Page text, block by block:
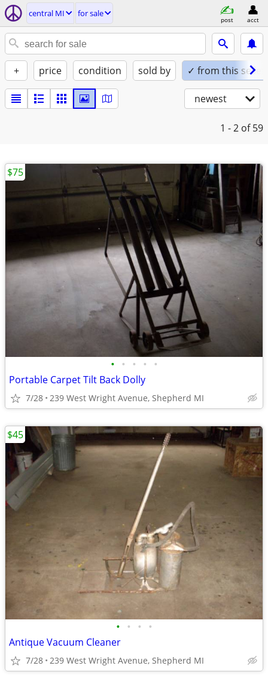
central MI for sale
post acct
+ price condition sold by ✓ from this seller
newest
1 - 2 of 59
• • • • •
Portable Carpet Tilt Back Dolly
7/28 239 West Wright Avenue, Shepherd MI
$75
• • • •
Antique Vacuum Cleaner
7/28 239 West Wright Avenue, Shepherd MI
$45